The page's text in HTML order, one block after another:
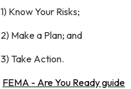
1) Know Your Risks;
2) Make a Plan; and
3) Take Action.
FEMA - Are You Ready guide